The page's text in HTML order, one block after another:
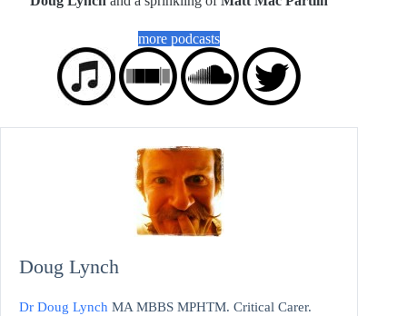
more podcasts
Doug Lynch
Dr Doug Lynch MA MBBS MPHTM. Critical Carer.